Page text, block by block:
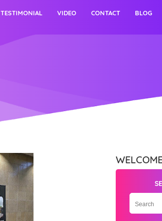
TESTIMONIAL VIDEO CONTACT BLOG